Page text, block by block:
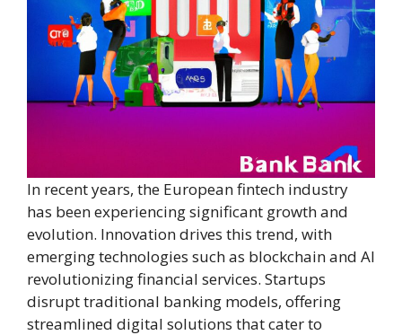
In recent years, the European fintech industry
has been experiencing significant growth and
evolution. Innovation drives this trend, with
emerging technologies such as blockchain and AI
revolutionizing financial services. Startups
disrupt traditional banking models, offering
streamlined digital solutions that cater to